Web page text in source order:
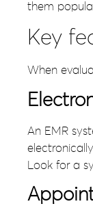
them
Key
When
An EMR
Look for a